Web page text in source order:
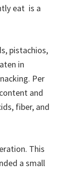
eat is a
pistachios,
in
Per
and
fiber, and
This
a small